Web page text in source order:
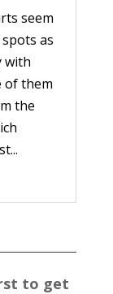
seem
as
with
of them
the
to get